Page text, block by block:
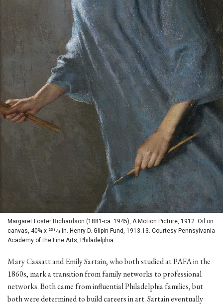
Margaret Foster Richardson (1881-ca. 1945), A Motion Picture, 1912. Oil on
canvas, 40¾ x 231⁄8 in. Henry D. Gilpin Fund, 1913.13. Courtesy Pennsylvania
Academy of the Fine Arts, Philadelphia.
Mary Cassatt and Emily Sartain, who both studied at PAFA in the
1860s, mark a transition from family networks to professional
networks. Both came from influential Philadelphia families, but
both were determined to build careers in art. Sartain eventually